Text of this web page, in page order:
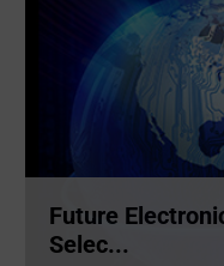
Future
Selec...